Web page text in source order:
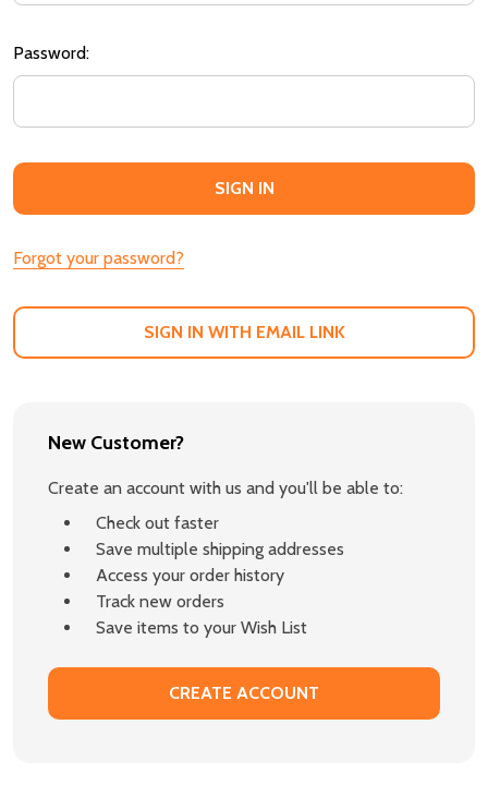
Password:
Forgot your password?
SIGN IN WITH EMAIL LINK
New Customer?
Create an account with us and you'll be able to:
Check out faster
Save multiple shipping addresses
Access your order history
Track new orders
Save items to your Wish List
CREATE ACCOUNT